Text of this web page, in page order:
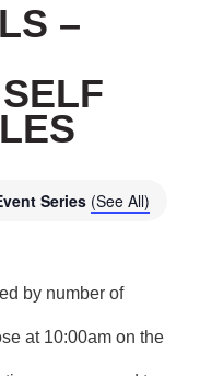
–
Series (See All)
by number of
at 10:00am on the